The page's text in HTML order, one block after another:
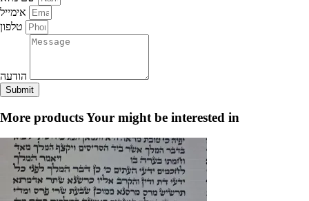
Submit
More productsYour might be interested in